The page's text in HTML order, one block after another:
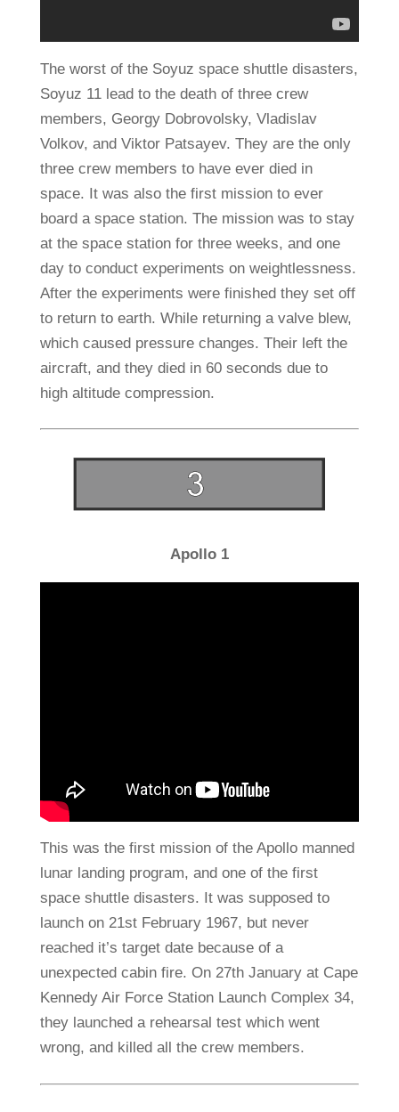
The worst of the Soyuz space shuttle disasters,
Soyuz 11 lead to the death of three crew
members, Georgy Dobrovolsky, Vladislav
Volkov, and Viktor Patsayev. They are the only
three crew members to have ever died in
space. It was also the first mission to ever
board a space station. The mission was to stay
at the space station for three weeks, and one
day to conduct experiments on weightlessness.
After the experiments were finished they set off
to return to earth. While returning a valve blew,
which caused pressure changes. Their left the
aircraft, and they died in 60 seconds due to
high altitude compression.
Apollo 1
This was the first mission of the Apollo manned
lunar landing program, and one of the first
space shuttle disasters. It was supposed to
launch on 21st February 1967, but never
reached it’s target date because of a
unexpected cabin fire. On 27th January at Cape
Kennedy Air Force Station Launch Complex 34,
they launched a rehearsal test which went
wrong, and killed all the crew members.